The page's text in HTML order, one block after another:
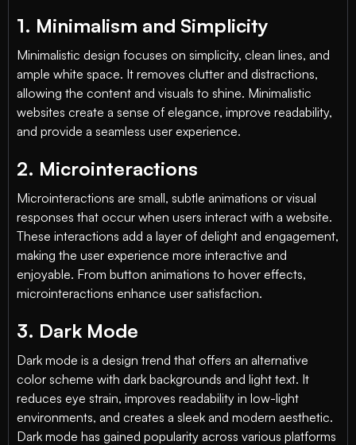
1. Minimalism and Simplicity
Minimalistic design focuses on simplicity, clean lines, and
ample white space. It removes clutter and distractions,
allowing the content and visuals to shine. Minimalistic
websites create a sense of elegance, improve readability,
and provide a seamless user experience.
2. Microinteractions
Microinteractions are small, subtle animations or visual
responses that occur when users interact with a website.
These interactions add a layer of delight and engagement,
making the user experience more interactive and
enjoyable. From button animations to hover effects,
microinteractions enhance user satisfaction.
3. Dark Mode
Dark mode is a design trend that offers an alternative
color scheme with dark backgrounds and light text. It
reduces eye strain, improves readability in low-light
environments, and creates a sleek and modern aesthetic.
Dark mode has gained popularity across various platforms